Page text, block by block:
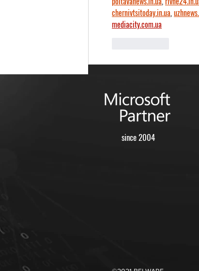
chernivtsitoday.in.ua,
mediacity.com.ua
since 2004